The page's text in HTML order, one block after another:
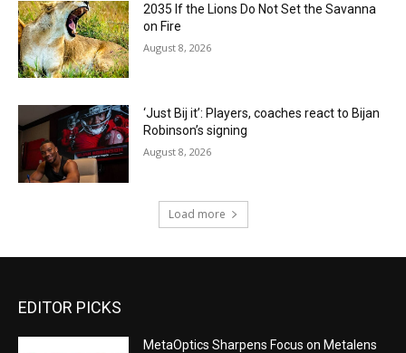
2035 If the Lions Do Not Set the Savanna
on Fire
August 8, 2026
‘Just Bij it’: Players, coaches react to Bijan
Robinson’s signing
August 8, 2026
Load more
EDITOR PICKS
MetaOptics Sharpens Focus on Metalens